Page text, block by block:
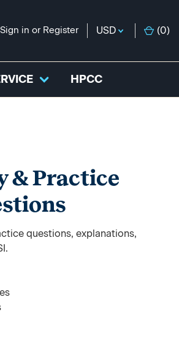
Sign in or Register USD (0)
HPCC
& Practice
questions, explanations,